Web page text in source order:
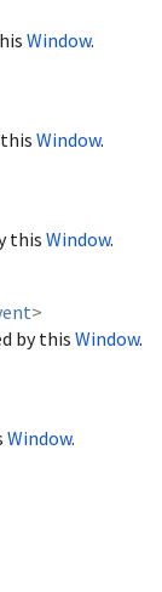
Window.
Window.
this Window.
>
by this Window.
Window.